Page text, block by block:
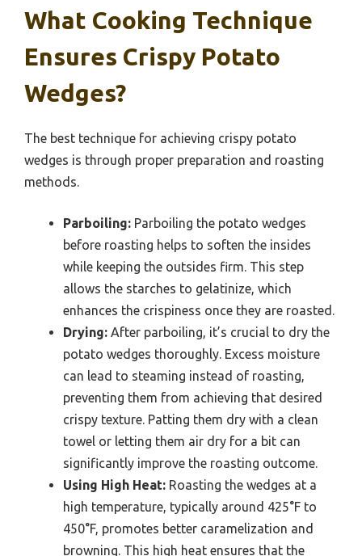
What Cooking Technique
Ensures Crispy Potato
Wedges?
The best technique for achieving crispy potato
wedges is through proper preparation and roasting
methods.
Parboiling: Parboiling the potato wedges
before roasting helps to soften the insides
while keeping the outsides firm. This step
allows the starches to gelatinize, which
enhances the crispiness once they are roasted.
Drying: After parboiling, it’s crucial to dry the
potato wedges thoroughly. Excess moisture
can lead to steaming instead of roasting,
preventing them from achieving that desired
crispy texture. Patting them dry with a clean
towel or letting them air dry for a bit can
significantly improve the roasting outcome.
Using High Heat: Roasting the wedges at a
high temperature, typically around 425°F to
450°F, promotes better caramelization and
browning. This high heat ensures that the